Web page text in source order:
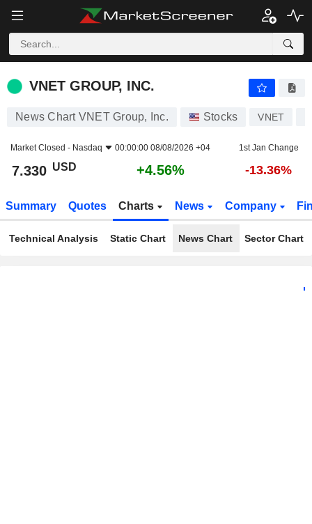
VNET GROUP, INC.
VNET GROUP, INC.
News Chart VNET Group, Inc. Stocks VNET
Market Closed - Nasdaq 00:00:00 08/08/2026 +04 1st Jan Change
7.330 USD +4.56% -13.36%
Summary Quotes Charts News Company
Technical Analysis Static Chart News Chart Sector Chart